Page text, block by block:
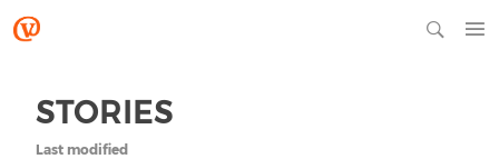
STORIES
Last modified